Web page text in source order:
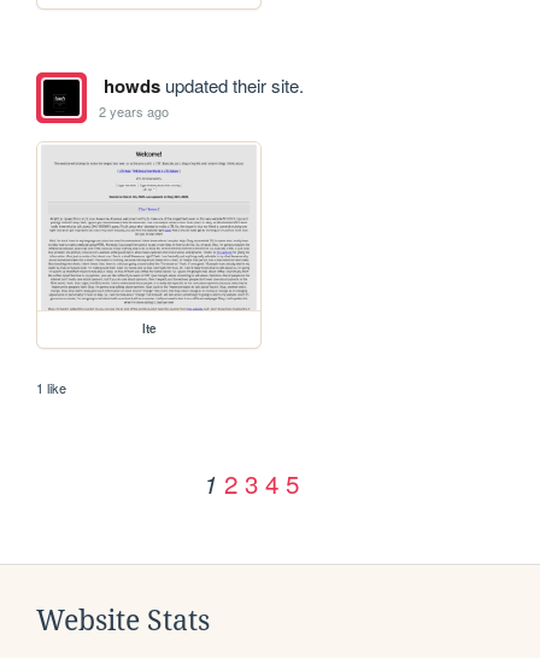
howdsupdated their site.
2 years ago
lte
1 like
1 2 3 4 5
Website Stats